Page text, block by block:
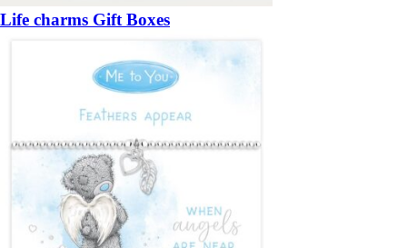
Life charms Gift Boxes